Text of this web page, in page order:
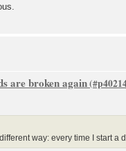
are broken again
way: every time I start